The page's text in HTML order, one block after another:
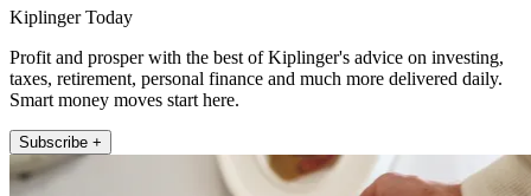
Kiplinger Today
Profit and prosper with the best of Kiplinger's advice on investing,
taxes, retirement, personal finance and much more delivered daily.
Smart money moves start here.
Subscribe +